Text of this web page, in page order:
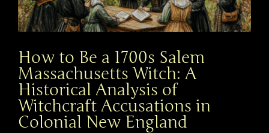
How to Be a 1700s Salem
Massachusetts Witch: A
Historical Analysis of
Witchcraft Accusations in
Colonial New England